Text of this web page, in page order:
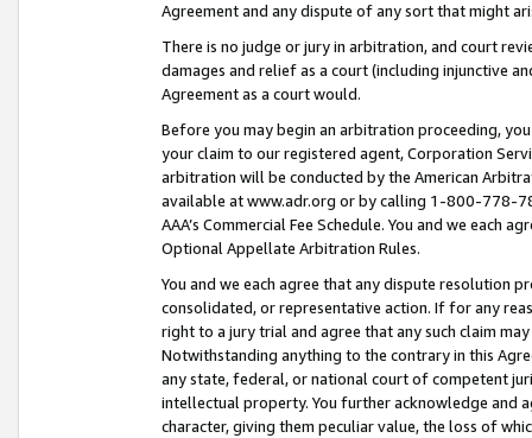
Agreement and any dispute of any sort that might
There is no judge or jury in arbitration, and court
damages and relief as a court (including injunctive
Agreement as a court would.
Before you may begin an arbitration proceeding,
your claim to our registered agent, Corporation
arbitration will be conducted by the American
available at www.adr.org or by calling 1-800-778-
AAA’s Commercial Fee Schedule. You and we each
Optional Appellate Arbitration Rules.
You and we each agree that any dispute resolution
consolidated, or representative action. If for any
right to a jury trial and agree that any such claim
Notwithstanding anything to the contrary in this
any state, federal, or national court of competent
intellectual property. You further acknowledge and
character, giving them peculiar value, the loss of